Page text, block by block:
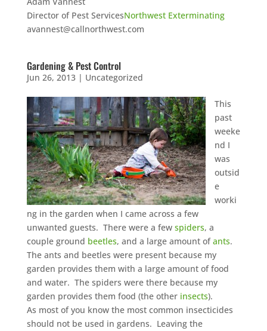
Director of Pest ServicesNorthwest Exterminating
avannest@callnorthwest.com
Gardening & Pest Control
Jun 26, 2013| Uncategorized
This
past
weeke
nd I
was
outsid
e
worki
ng in the garden when I came across a few
unwanted guests. There were a few spiders, a
couple ground beetles, and a large amount ofants.
The ants and beetles were present because my
garden provides them with a large amount of food
and water. The spiders were there because my
garden provides them food (the other insects).
As most of you know the most common insecticides
should not be used in gardens. Leaving the